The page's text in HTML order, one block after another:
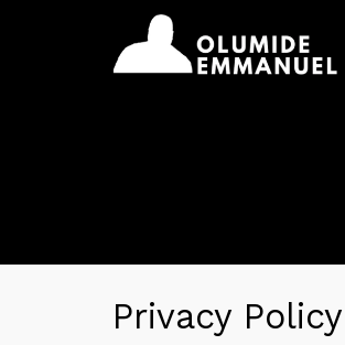
Privacy Policy